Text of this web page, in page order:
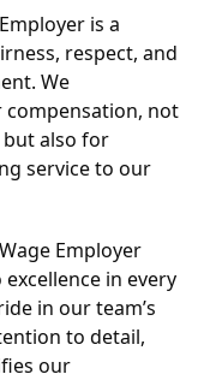
is a
respect, and
We
not
but also for
service to our
Employer
in every
in our team’s
to detail,
our